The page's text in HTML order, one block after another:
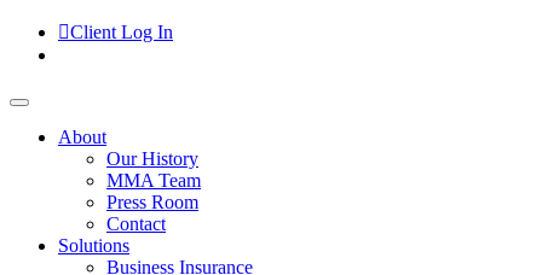
Client Log In
About
Our History
MMA Team
Press Room
Contact
Solutions
Business Insurance